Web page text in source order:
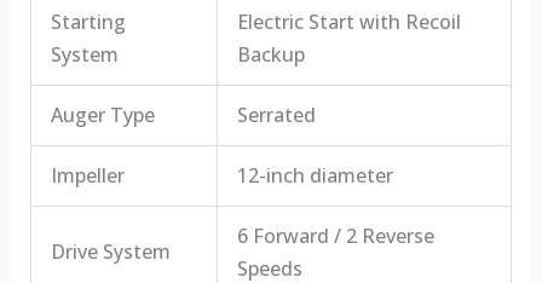
Starting
System
Electric Start with Recoil
Backup
Auger Type Serrated
Impeller 12-inch diameter
Drive System
6 Forward / 2 Reverse
Speeds